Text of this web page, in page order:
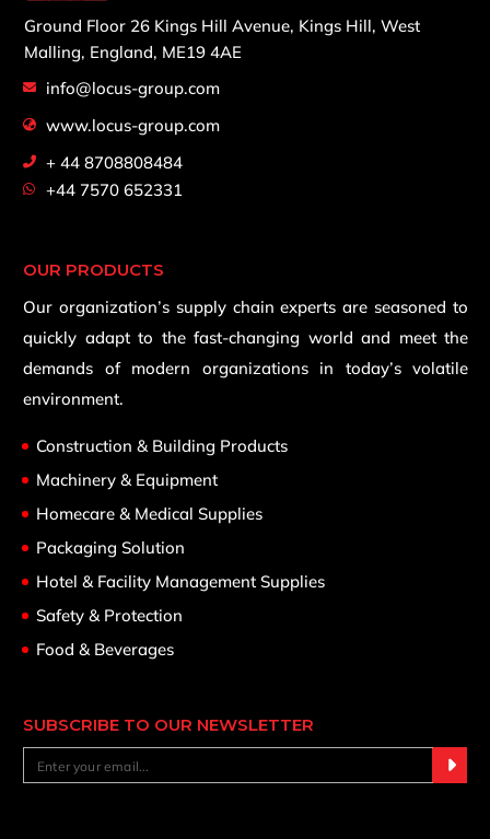
Ground Floor 26 Kings Hill Avenue, Kings Hill, West
Malling, England, ME19 4AE
info@locus-group.com
www.locus-group.com
+ 44 8708808484
+44 7570 652331
OUR PRODUCTS
Our organization’s supply chain experts are seasoned to
quickly adapt to the fast-changing world and meet the
demands of modern organizations in today’s volatile
environment.
Construction & Building Products
Machinery & Equipment
Homecare & Medical Supplies
Packaging Solution
Hotel & Facility Management Supplies
Safety & Protection
Food & Beverages
SUBSCRIBE TO OUR NEWSLETTER